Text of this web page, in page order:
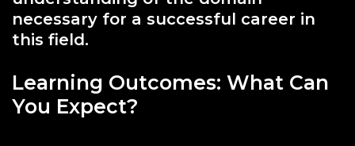
necessary for a successful career in
this field.
Learning Outcomes: What Can
You Expect?